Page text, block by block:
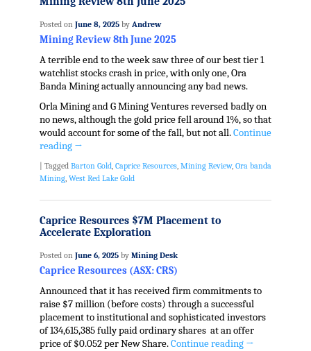
Posted on June 8, 2025 by Andrew
Mining Review 8th June 2025
A terrible end to the week saw three of our best tier 1
watchlist stocks crash in price, with only one, Ora
Banda Mining actually announcing any bad news.
Orla Mining and G Mining Ventures reversed badly on
no news, although the gold price fell around 1%, so that
would account for some of the fall, but not all.Continue
reading →
Tagged Barton Gold, Caprice Resources, Mining Review, Ora banda
Mining, West Red Lake Gold
Caprice Resources $7M Placement to
Accelerate Exploration
Posted on June 6, 2025 by Mining Desk
Caprice Resources (ASX: CRS)
Announced that it has received firm commitments to
raise $7 million (before costs) through a successful
placement to institutional and sophisticated investors
of 134,615,385 fully paid ordinary shares at an offer
price of $0.052 per New Share.Continue reading →